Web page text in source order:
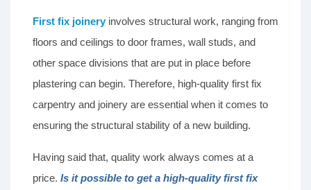
First fix joinery involves structural work, ranging from
floors and ceilings to door frames, wall studs, and
other space divisions that are put in place before
plastering can begin. Therefore, high-quality first fix
carpentry and joinery are essential when it comes to
ensuring the structural stability of a new building.
Having said that, quality work always comes at a
price. Is it possible to get a high-quality first fix